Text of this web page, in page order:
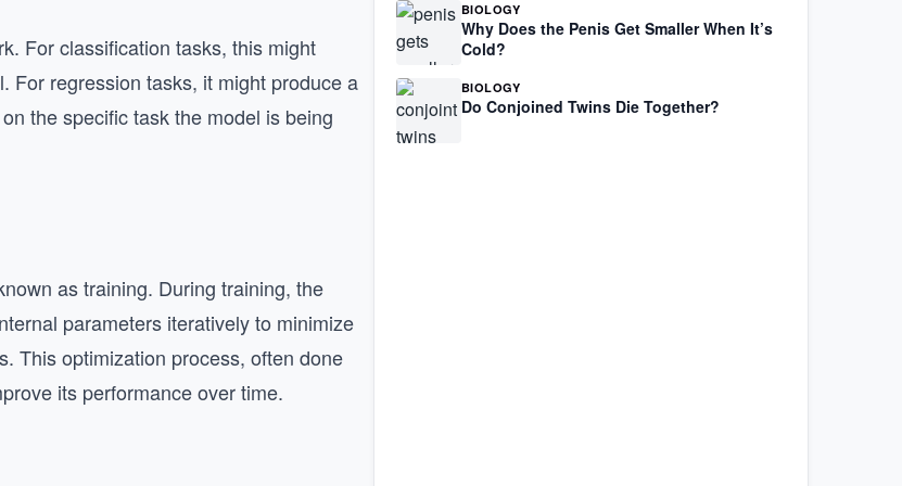
For classification tasks, this might
For regression tasks, it might produce a
the specific task the model is being
as training. During training, the
parameters iteratively to minimize
This optimization process, often done
its performance over time.
BIOLOGY
Why Does the Penis Get Smaller When It’s
Cold?
BIOLOGY
Do Conjoined Twins Die Together?